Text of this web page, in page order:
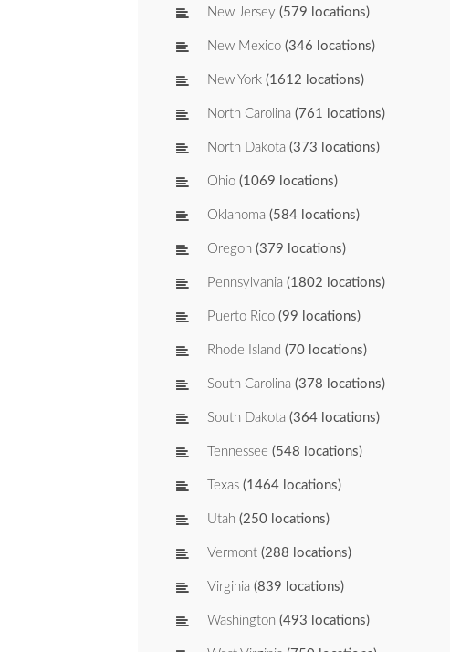
New Jersey (579 locations)
New Mexico (346 locations)
New York (1612 locations)
North Carolina (761 locations)
North Dakota (373 locations)
Ohio (1069 locations)
Oklahoma (584 locations)
Oregon (379 locations)
Pennsylvania (1802 locations)
Puerto Rico (99 locations)
Rhode Island (70 locations)
South Carolina (378 locations)
South Dakota (364 locations)
Tennessee (548 locations)
Texas (1464 locations)
Utah (250 locations)
Vermont (288 locations)
Virginia (839 locations)
Washington (493 locations)